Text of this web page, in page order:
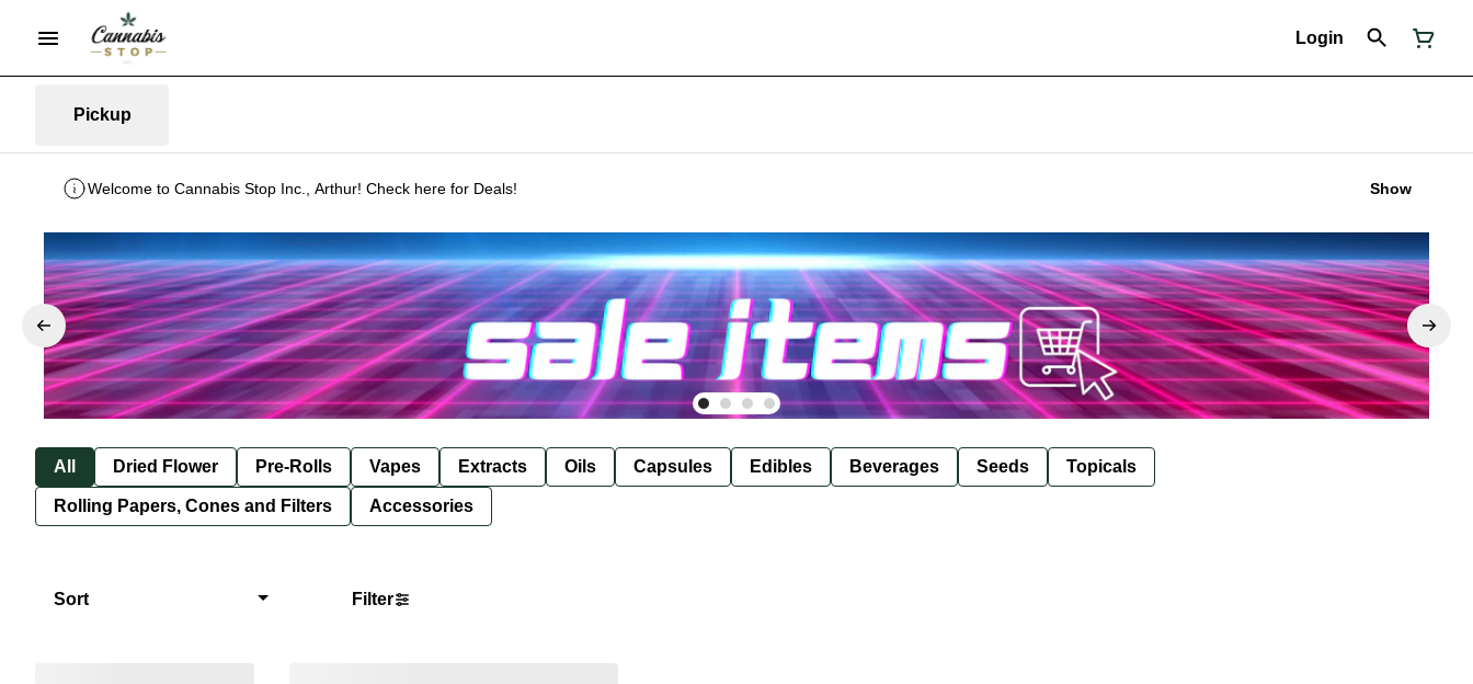
Login
Pickup
Welcome to Cannabis Stop Inc., Arthur! Check here for Deals! Show
All Dried Flower Pre-Rolls Vapes Extracts Oils Capsules Edibles Beverages Seeds Topicals
Rolling Papers, Cones and Filters Accessories
Sort Filter